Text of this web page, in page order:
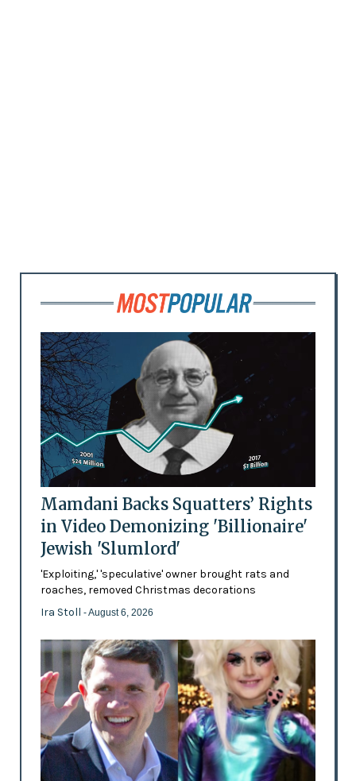
Mamdani Backs Squatters’ Rights
in Video Demonizing 'Billionaire'
Jewish 'Slumlord'
'Exploiting,' 'speculative' owner brought rats and
roaches, removed Christmas decorations
Ira Stoll - August 6, 2026